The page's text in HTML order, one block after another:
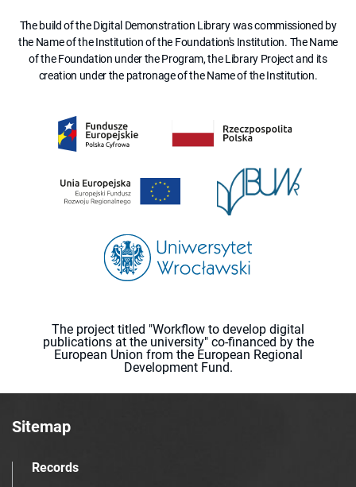
The build of the Digital Demonstration Library was commissioned by
the Name of the Institution of the Foundation's Institution. The Name
of the Foundation under the Program, the Library Project and its
creation under the patronage of the Name of the Institution.
The project titled "Workflow to develop digital
publications at the university" co-financed by the
European Union from the European Regional
Development Fund.
Sitemap
Records